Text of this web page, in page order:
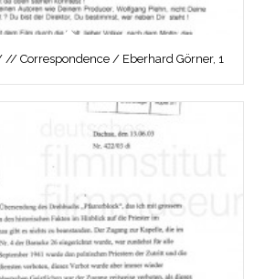
// Correspondence / Eberhard Görner, 1